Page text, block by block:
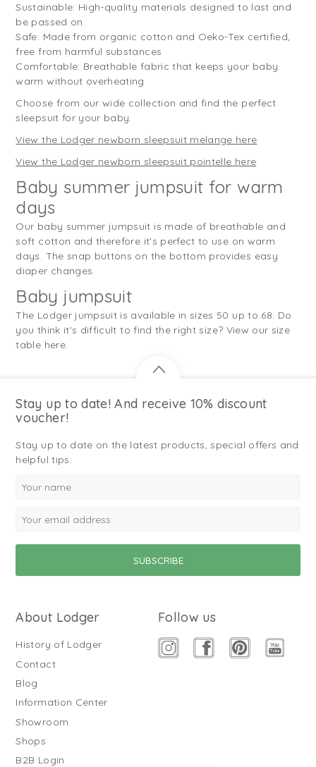
Sustainable: High-quality materials designed to last and
be passed on
Safe: Made from organic cotton and Oeko-Tex certified,
free from harmful substances
Comfortable: Breathable fabric that keeps your baby
warm without overheating
Choose from our wide collection and find the perfect
sleepsuit for your baby.
View the Lodger newborn sleepsuit melange here
View the Lodger newborn sleepsuit pointelle here
Baby summer jumpsuit for warm
days
Our baby summer jumpsuit is made of breathable and
soft cotton and therefore it's perfect to use on warm
days. The snap buttons on the bottom provides easy
diaper changes.
Baby jumpsuit
The Lodger jumpsuit is available in sizes 50 up to 68. Do
you think it's difficult to find the right size? View our size
table here.
Stay up to date! And receive 10% discount
voucher!
Stay up to date on the latest products, special offers and
helpful tips.
About Lodger
History of Lodger
Contact
Blog
Information Center
Showroom
Shops
B2B Login
Follow us